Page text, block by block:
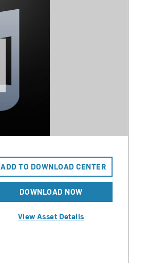
ADD TO DOWNLOAD CENTER
DOWNLOAD NOW
View Asset Details